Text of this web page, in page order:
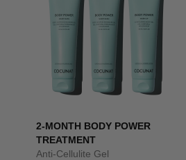
2-MONTH BODY POWER
TREATMENT
Anti-Cellulite Gel